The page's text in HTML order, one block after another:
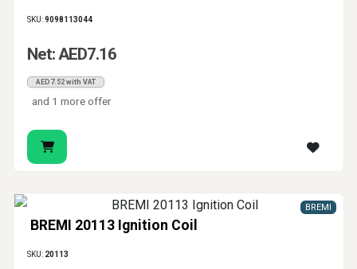
SKU:9098113044
Net: AED7.16
AED7.52 with VAT
and 1 more offer
BREMI 20113 Ignition Coil
BREMI
SKU: 20113